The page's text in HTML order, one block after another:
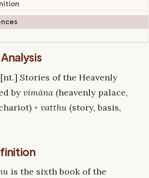
Stories of the Heavenly
by vimāna (heavenly palace,
+ vatthu (story, basis,
is the sixth book of the